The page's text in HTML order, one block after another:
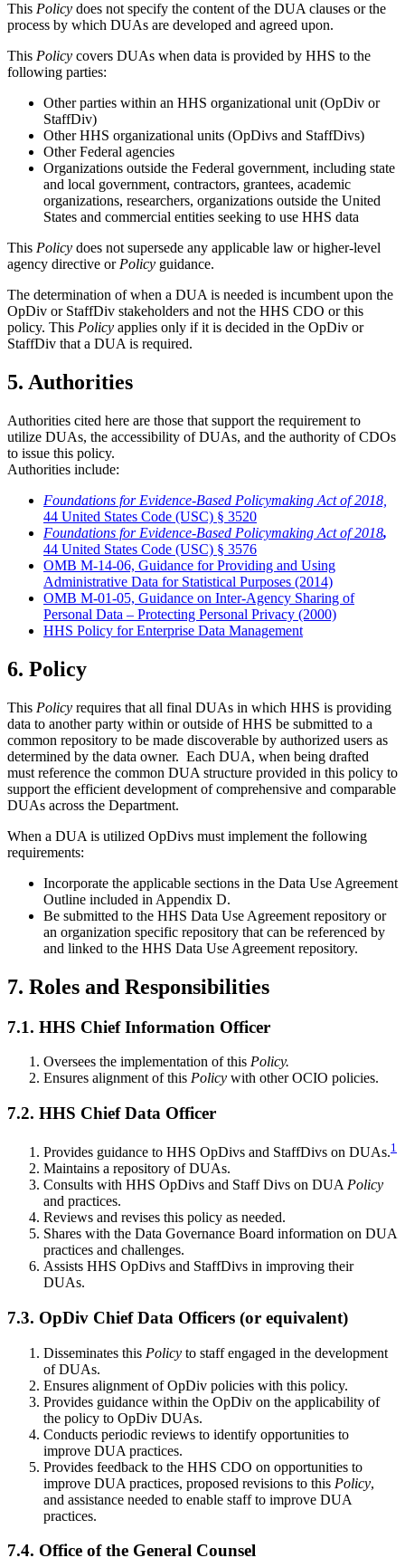
This Policy does not specify the content of the DUA clauses or the
process by which DUAs are developed and agreed upon.
This Policy covers DUAs when data is provided by HHS to the
following parties:
Other parties within an HHS organizational unit (OpDiv or
StaffDiv)
Other HHS organizational units (OpDivs and StaffDivs)
Other Federal agencies
Organizations outside the Federal government, including state
and local government, contractors, grantees, academic
organizations, researchers, organizations outside the United
States and commercial entities seeking to use HHS data
This Policy does not supersede any applicable law or higher-level
agency directive or Policy guidance.
The determination of when a DUA is needed is incumbent upon the
OpDiv or StaffDiv stakeholders and not the HHS CDO or this
policy. This Policy applies only if it is decided in the OpDiv or
StaffDiv that a DUA is required.
5. Authorities
Authorities cited here are those that support the requirement to
utilize DUAs, the accessibility of DUAs, and the authority of CDOs
to issue this policy.
Authorities include:
Foundations for Evidence-Based Policymaking Act of 2018,
44 United States Code (USC) § 3520
Foundations for Evidence-Based Policymaking Act of 2018,
44 United States Code (USC) § 3576
OMB M-14-06, Guidance for Providing and Using
Administrative Data for Statistical Purposes (2014)
OMB M-01-05, Guidance on Inter-Agency Sharing of
Personal Data – Protecting Personal Privacy (2000)
HHS Policy for Enterprise Data Management
6. Policy
This Policy requires that all final DUAs in which HHS is providing
data to another party within or outside of HHS be submitted to a
common repository to be made discoverable by authorized users as
determined by the data owner. Each DUA, when being drafted
must reference the common DUA structure provided in this policy to
support the efficient development of comprehensive and comparable
DUAs across the Department.
When a DUA is utilized OpDivs must implement the following
requirements:
Incorporate the applicable sections in the Data Use Agreement
Outline included in Appendix D.
Be submitted to the HHS Data Use Agreement repository or
an organization specific repository that can be referenced by
and linked to the HHS Data Use Agreement repository.
7. Roles and Responsibilities
7.1. HHS Chief Information Officer
Oversees the implementation of this Policy.
Ensures alignment of this Policy with other OCIO policies.
7.2. HHS Chief Data Officer
Provides guidance to HHS OpDivs and StaffDivs on DUAs.1
Maintains a repository of DUAs.
Consults with HHS OpDivs and Staff Divs on DUA Policy
and practices.
Reviews and revises this policy as needed.
Shares with the Data Governance Board information on DUA
practices and challenges.
Assists HHS OpDivs and StaffDivs in improving their
DUAs.
7.3. OpDiv Chief Data Officers (or equivalent)
Disseminates this Policy to staff engaged in the development
of DUAs.
Ensures alignment of OpDiv policies with this policy.
Provides guidance within the OpDiv on the applicability of
the policy to OpDiv DUAs.
Conducts periodic reviews to identify opportunities to
improve DUA practices.
Provides feedback to the HHS CDO on opportunities to
improve DUA practices, proposed revisions to this Policy,
and assistance needed to enable staff to improve DUA
practices.
7.4. Office of the General Counsel